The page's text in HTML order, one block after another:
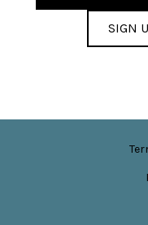
SIGN